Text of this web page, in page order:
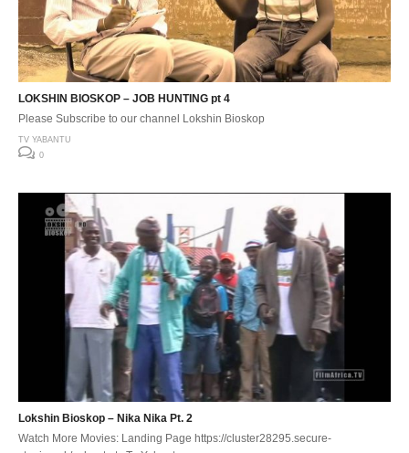
LOKSHIN BIOSKOP – JOB HUNTING pt 4
Please Subscribe to our channel Lokshin Bioskop
TV YABANTU
0
Lokshin Bioskop – Nika Nika Pt. 2
Watch More Movies: Landing Page https://cluster28295.secure-